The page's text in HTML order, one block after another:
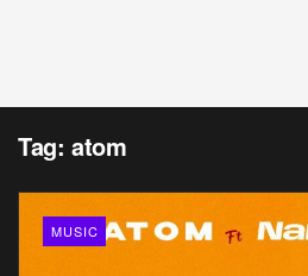
Tag: atom
MUSIC